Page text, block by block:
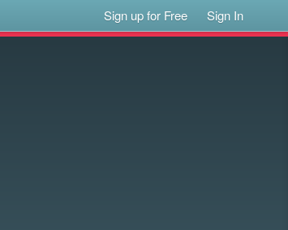
Sign up for Free Sign In